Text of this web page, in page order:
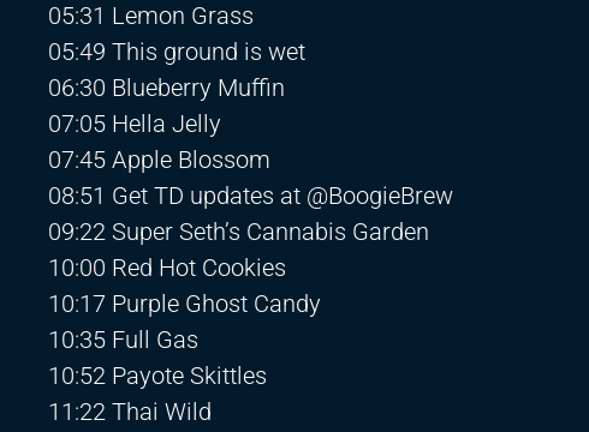
05:31 Lemon Grass
05:49 This ground is wet
06:30 Blueberry Muffin
07:05 Hella Jelly
07:45 Apple Blossom
08:51 Get TD updates at @BoogieBrew
09:22 Super Seth’s Cannabis Garden
10:00 Red Hot Cookies
10:17 Purple Ghost Candy
10:35 Full Gas
10:52 Payote Skittles
11:22 Thai Wild